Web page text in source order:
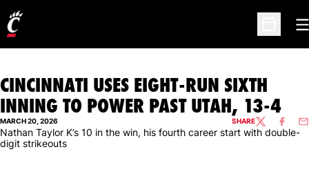
Open
CINCINNATI USES EIGHT-RUN SIXTH
INNING TO POWER PAST UTAH, 13-4
MARCH 20, 2026 SHARETWITTER
Nathan Taylor K’s 10 in the win, his fourth career start with double-
digit strikeouts